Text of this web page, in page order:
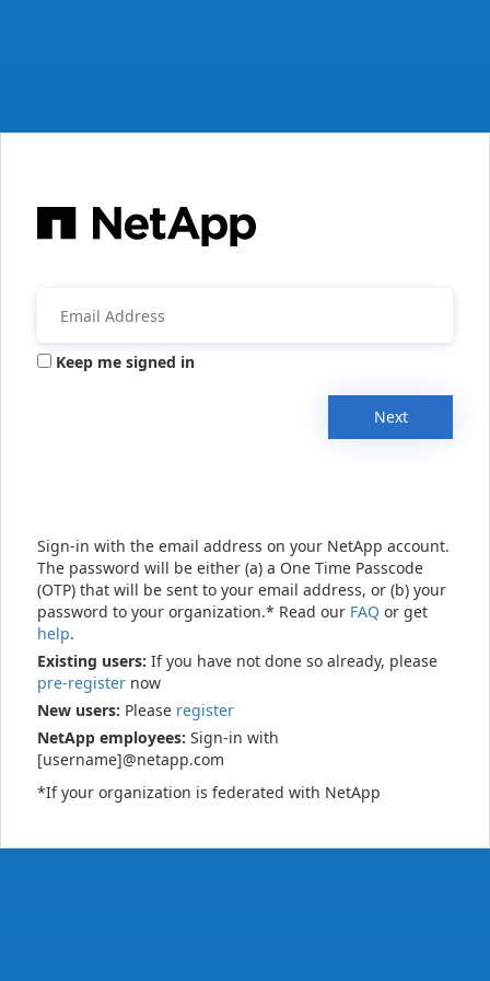
Keep me signed in
Next
Sign-in with the email address on your NetApp account.
The password will be either (a) a One Time Passcode
(OTP) that will be sent to your email address, or (b) your
password to your organization.* Read our FAQ or get
help.
Existing users: If you have not done so already, please
pre-register now
New users: Please register
NetApp employees: Sign-in with
[username]@netapp.com
*If your organization is federated with NetApp